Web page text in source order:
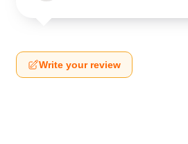
Write your review